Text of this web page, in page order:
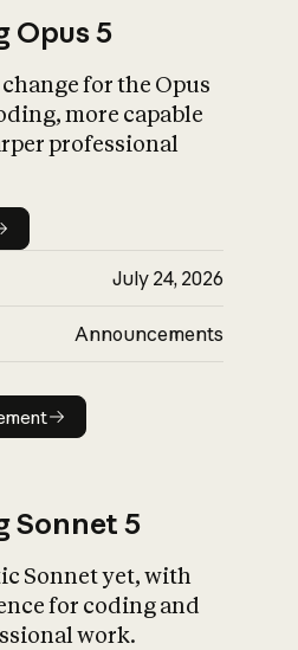
What is AI’s
impact on
Opus 5
change for the Opus
more capable
professional
July 24, 2026
Announcements
announcement
Sonnet 5
Sonnet yet, with
for coding and
work.